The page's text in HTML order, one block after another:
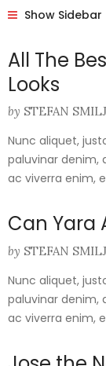
Show Sidebar
All The
Looks
by STEFAN
Nunc aliquet,
paluvinar denim,
ac viverra enim,
Can Yara
by STEFAN
Nunc aliquet,
paluvinar denim,
ac viverra enim,